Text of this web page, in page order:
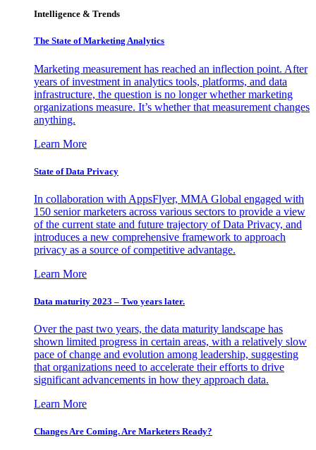
Intelligence & Trends
The State of Marketing Analytics
Marketing measurement has reached an inflection point. After
years of investment in analytics tools, platforms, and data
infrastructure, the question is no longer whether marketing
organizations measure. It’s whether that measurement changes
anything.
Learn More
State of Data Privacy
In collaboration with AppsFlyer, MMA Global engaged with
150 senior marketers across various sectors to provide a view
of the current state and future trajectory of Data Privacy, and
introduces a new comprehensive framework to approach
privacy as a source of competitive advantage.
Learn More
Data maturity 2023 – Two years later.
Over the past two years, the data maturity landscape has
shown limited progress in certain areas, with a relatively slow
pace of change and evolution among leadership, suggesting
that organizations need to accelerate their efforts to drive
significant advancements in how they approach data.
Learn More
Changes Are Coming. Are Marketers Ready?